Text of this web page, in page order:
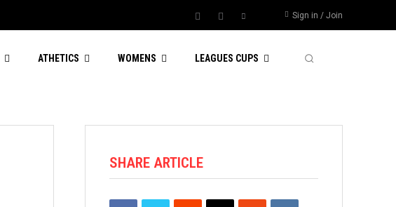
Sign in / Join
ATHETICS WOMENS LEAGUES CUPS
SHARE ARTICLE